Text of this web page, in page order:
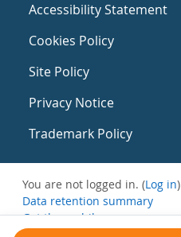
Accessibility Statement
Cookies Policy
Site Policy
Privacy Notice
Trademark Policy
You are not logged in. (Log in)
Data retention summary
Get the mobile app